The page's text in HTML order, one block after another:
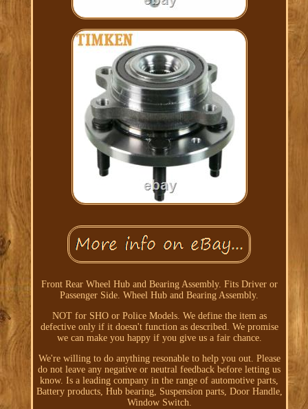
Front Rear Wheel Hub and Bearing Assembly. Fits Driver or
Passenger Side. Wheel Hub and Bearing Assembly.
NOT for SHO or Police Models. We define the item as
defective only if it doesn't function as described. We promise
we can make you happy if you give us a fair chance.
We're willing to do anything resonable to help you out. Please
do not leave any negative or neutral feedback before letting us
know. Is a leading company in the range of automotive parts,
Battery products, Hub bearing, Suspension parts, Door Handle,
Window Switch.